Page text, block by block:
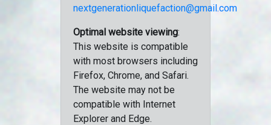
nextgenerationliquefaction@gmail.com
Optimal website viewing:
This website is compatible
with most browsers including
Firefox, Chrome, and Safari.
The website may not be
compatible with Internet
Explorer and Edge.